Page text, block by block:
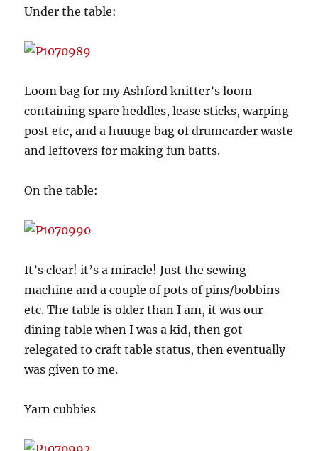
Under the table:
Loom bag for my Ashford knitter’s loom
containing spare heddles, lease sticks, warping
post etc, and a huuuge bag of drumcarder waste
and leftovers for making fun batts.
On the table:
It’s clear! it’s a miracle! Just the sewing
machine and a couple of pots of pins/bobbins
etc. The table is older than I am, it was our
dining table when I was a kid, then got
relegated to craft table status, then eventually
was given to me.
Yarn cubbies